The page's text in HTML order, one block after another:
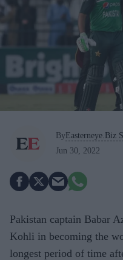
By Easterneye.Biz
Jun 30, 2022
Pakistan captain Babar
Kohli in becoming the
longest period of time